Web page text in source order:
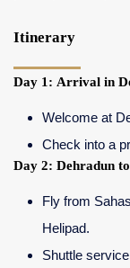
Itinerary
Day 1: Arrival in
Welcome at
Check into a
Day 2: Dehradun
Fly from
Helipad.
Shuttle